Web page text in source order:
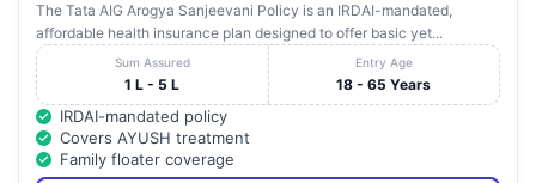
The Tata AIG Arogya Sanjeevani Policy is an IRDAI-mandated,
affordable health insurance plan designed to offer basic yet...
Sum Assured
1 L - 5 L
Entry Age
18 - 65 Years
IRDAI-mandated policy
Covers AYUSH treatment
Family floater coverage